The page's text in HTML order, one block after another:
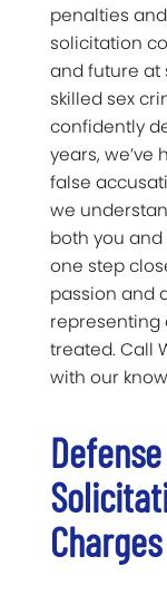
penalties
solicitation
and future at
skilled sex
confidently
years,
false
we
both you and
one step
passion and
representing
treated. Call
with our
Charges